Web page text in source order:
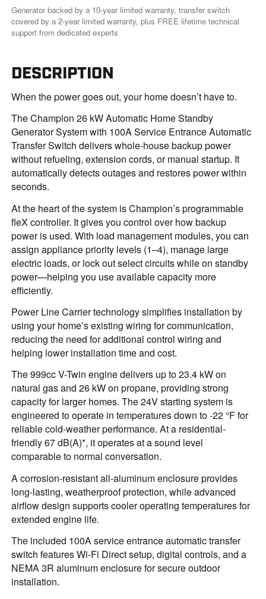
Generator backed by a 10-year limited warranty, transfer switch
covered by a 2-year limited warranty, plus FREE lifetime technical
support from dedicated experts
DESCRIPTION
When the power goes out, your home doesn’t have to.
The Champion 26 kW Automatic Home Standby
Generator System with 100A Service Entrance Automatic
Transfer Switch delivers whole-house backup power
without refueling, extension cords, or manual startup. It
automatically detects outages and restores power within
seconds.
At the heart of the system is Champion’s programmable
fleX controller. It gives you control over how backup
power is used. With load management modules, you can
assign appliance priority levels (1–4), manage large
electric loads, or lock out select circuits while on standby
power—helping you use available capacity more
efficiently.
Power Line Carrier technology simplifies installation by
using your home’s existing wiring for communication,
reducing the need for additional control wiring and
helping lower installation time and cost.
The 999cc V-Twin engine delivers up to 23.4 kW on
natural gas and 26 kW on propane, providing strong
capacity for larger homes. The 24V starting system is
engineered to operate in temperatures down to -22 °F for
reliable cold-weather performance. At a residential-
friendly 67 dB(A)*, it operates at a sound level
comparable to normal conversation.
A corrosion-resistant all-aluminum enclosure provides
long-lasting, weatherproof protection, while advanced
airflow design supports cooler operating temperatures for
extended engine life.
The included 100A service entrance automatic transfer
switch features Wi-Fi Direct setup, digital controls, and a
NEMA 3R aluminum enclosure for secure outdoor
installation.